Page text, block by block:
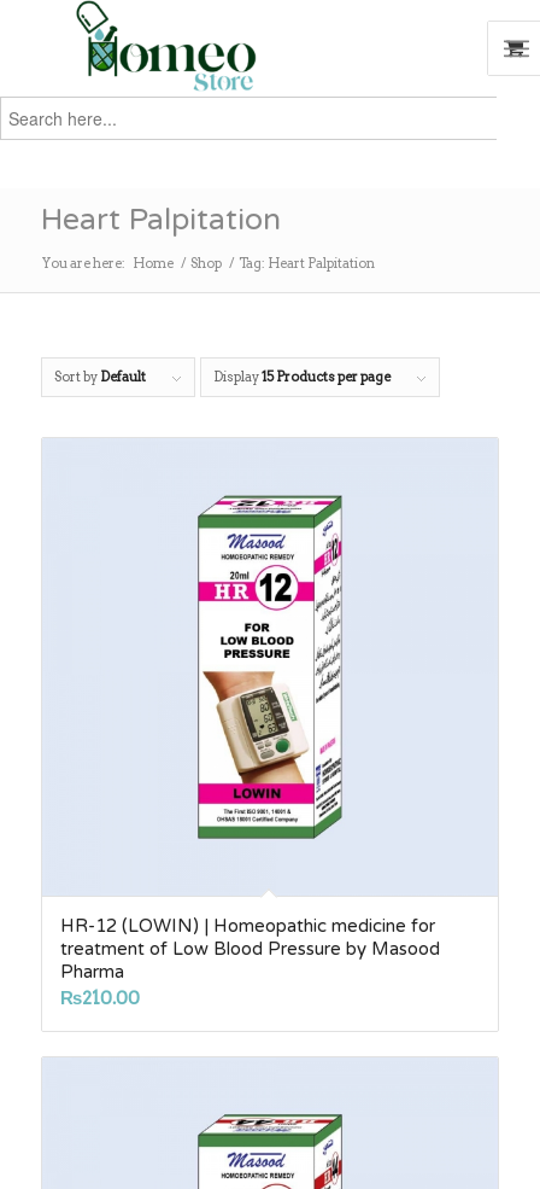
Search
for:
Heart Palpitation
You are here: Home / Shop / Tag: Heart Palpitation
Sort by Default Display15 Products per page
HR-12 (LOWIN) | Homeopathic medicine for
treatment of Low Blood Pressure by Masood
Pharma
₨210.00